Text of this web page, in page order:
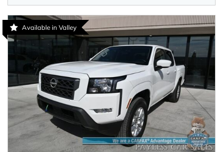
Available in Valley